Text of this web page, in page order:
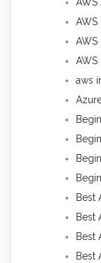
AWS
AWS
AWS
AWS
aws
Best
Best
Best
Best